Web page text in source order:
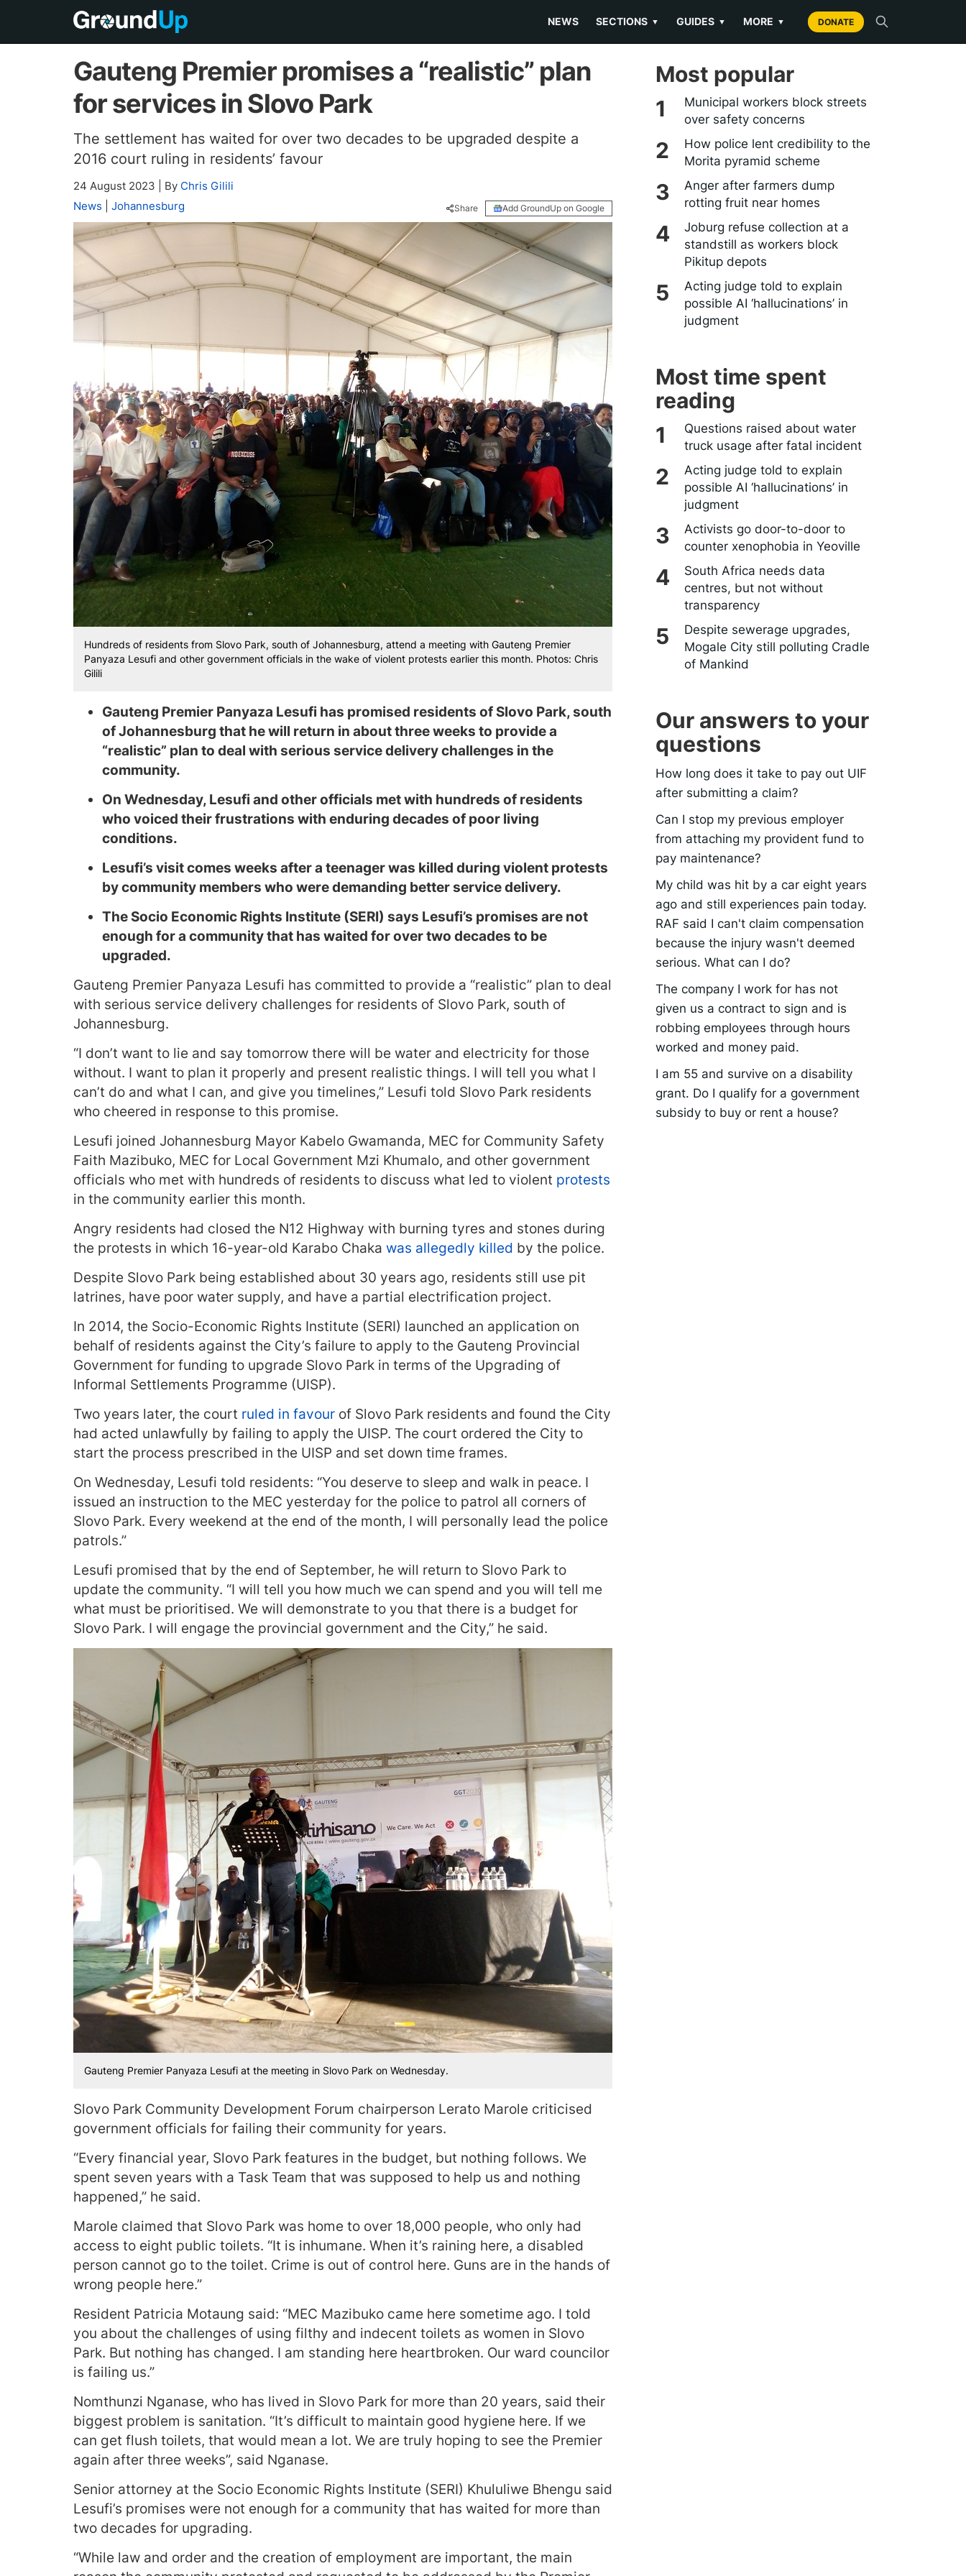
NEWS SECTIONS ▼ GUIDES ▼ MORE ▼ DONATE
Gauteng Premier promises a “realistic” plan
for services in Slovo Park
The settlement has waited for over two decades to be upgraded despite a
2016 court ruling in residents’ favour
24 August 2023 By Chris Gilili
News
Johannesburg Share Add GroundUp on Google
Hundreds of residents from Slovo Park, south of Johannesburg, attend a meeting with Gauteng Premier
Panyaza Lesufi and other government officials in the wake of violent protests earlier this month. Photos: Chris
Gilili
Gauteng Premier Panyaza Lesufi has promised residents of Slovo Park, south
of Johannesburg that he will return in about three weeks to provide a
“realistic” plan to deal with serious service delivery challenges in the
community.
On Wednesday, Lesufi and other officials met with hundreds of residents
who voiced their frustrations with enduring decades of poor living
conditions.
Lesufi’s visit comes weeks after a teenager was killed during violent protests
by community members who were demanding better service delivery.
The Socio Economic Rights Institute (SERI) says Lesufi’s promises are not
enough for a community that has waited for over two decades to be
upgraded.
Gauteng Premier Panyaza Lesufi has committed to provide a “realistic” plan to deal
with serious service delivery challenges for residents of Slovo Park, south of
Johannesburg.
“I don’t want to lie and say tomorrow there will be water and electricity for those
without. I want to plan it properly and present realistic things. I will tell you what I
can’t do and what I can, and give you timelines,” Lesufi told Slovo Park residents
who cheered in response to this promise.
Lesufi joined Johannesburg Mayor Kabelo Gwamanda, MEC for Community Safety
Faith Mazibuko, MEC for Local Government Mzi Khumalo, and other government
officials who met with hundreds of residents to discuss what led to violent protests
in the community earlier this month.
Angry residents had closed the N12 Highway with burning tyres and stones during
the protests in which 16-year-old Karabo Chaka was allegedly killed by the police.
Despite Slovo Park being established about 30 years ago, residents still use pit
latrines, have poor water supply, and have a partial electrification project.
In 2014, the Socio-Economic Rights Institute (SERI) launched an application on
behalf of residents against the City’s failure to apply to the Gauteng Provincial
Government for funding to upgrade Slovo Park in terms of the Upgrading of
Informal Settlements Programme (UISP).
Two years later, the court ruled in favour of Slovo Park residents and found the City
had acted unlawfully by failing to apply the UISP. The court ordered the City to
start the process prescribed in the UISP and set down time frames.
On Wednesday, Lesufi told residents: “You deserve to sleep and walk in peace. I
issued an instruction to the MEC yesterday for the police to patrol all corners of
Slovo Park. Every weekend at the end of the month, I will personally lead the police
patrols.”
Lesufi promised that by the end of September, he will return to Slovo Park to
update the community. “I will tell you how much we can spend and you will tell me
what must be prioritised. We will demonstrate to you that there is a budget for
Slovo Park. I will engage the provincial government and the City,” he said.
Gauteng Premier Panyaza Lesufi at the meeting in Slovo Park on Wednesday.
Slovo Park Community Development Forum chairperson Lerato Marole criticised
government officials for failing their community for years.
“Every financial year, Slovo Park features in the budget, but nothing follows. We
spent seven years with a Task Team that was supposed to help us and nothing
happened,” he said.
Marole claimed that Slovo Park was home to over 18,000 people, who only had
access to eight public toilets. “It is inhumane. When it’s raining here, a disabled
person cannot go to the toilet. Crime is out of control here. Guns are in the hands of
wrong people here.”
Resident Patricia Motaung said: “MEC Mazibuko came here sometime ago. I told
you about the challenges of using filthy and indecent toilets as women in Slovo
Park. But nothing has changed. I am standing here heartbroken. Our ward councilor
is failing us.”
Nomthunzi Nganase, who has lived in Slovo Park for more than 20 years, said their
biggest problem is sanitation. “It’s difficult to maintain good hygiene here. If we
can get flush toilets, that would mean a lot. We are truly hoping to see the Premier
again after three weeks”, said Nganase.
Senior attorney at the Socio Economic Rights Institute (SERI) Khululiwe Bhengu said
Lesufi’s promises were not enough for a community that has waited for more than
two decades for upgrading.
“While law and order and the creation of employment are important, the main
Most popular
Municipal workers block streets
over safety concerns
How police lent credibility to the
Morita pyramid scheme
Anger after farmers dump
rotting fruit near homes
Joburg refuse collection at a
standstill as workers block
Pikitup depots
Acting judge told to explain
possible AI ‘hallucinations’ in
judgment
Most time spent
reading
Questions raised about water
truck usage after fatal incident
Acting judge told to explain
possible AI ‘hallucinations’ in
judgment
Activists go door-to-door to
counter xenophobia in Yeoville
South Africa needs data
centres, but not without
transparency
Despite sewerage upgrades,
Mogale City still polluting Cradle
of Mankind
Our answers to your
questions
How long does it take to pay out UIF
after submitting a claim?
Can I stop my previous employer
from attaching my provident fund to
pay maintenance?
My child was hit by a car eight years
ago and still experiences pain today.
RAF said I can't claim compensation
because the injury wasn't deemed
serious. What can I do?
The company I work for has not
given us a contract to sign and is
robbing employees through hours
worked and money paid.
I am 55 and survive on a disability
grant. Do I qualify for a government
subsidy to buy or rent a house?